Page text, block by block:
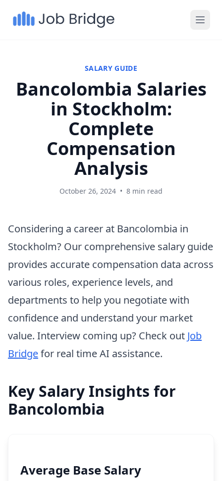
SALARY GUIDE
Bancolombia Salaries
in Stockholm:
Complete
Compensation
Analysis
October 26, 2024 • 8 min read
Considering a career at Bancolombia in
Stockholm? Our comprehensive salary guide
provides accurate compensation data across
various roles, experience levels, and
departments to help you negotiate with
confidence and understand your market
value. Interview coming up? Check out Job
Bridgefor real time AI assistance.
Key Salary Insights for
Bancolombia
Average Base Salary